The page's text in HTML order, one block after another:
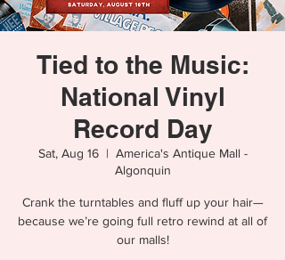
Tied to the Music:
National Vinyl
Record Day
Sat, Aug 16
  |
America's Antique Mall -
Algonquin
Crank the turntables and fluff up your hair—
because we’re going full retro rewind at all of
our malls!